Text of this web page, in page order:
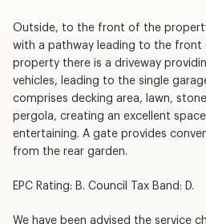
Outside, to the front of the
with a pathway leading to the front
property there is a driveway
vehicles, leading to the single
comprises decking area, lawn,
pergola, creating an excellent
entertaining. A gate provides
from the rear garden.
EPC Rating: B. Council Tax Band: D.
We have been advised the service